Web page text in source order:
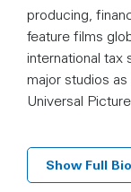
producing,
feature films
international tax
major studios
Universal
Show Full Bio